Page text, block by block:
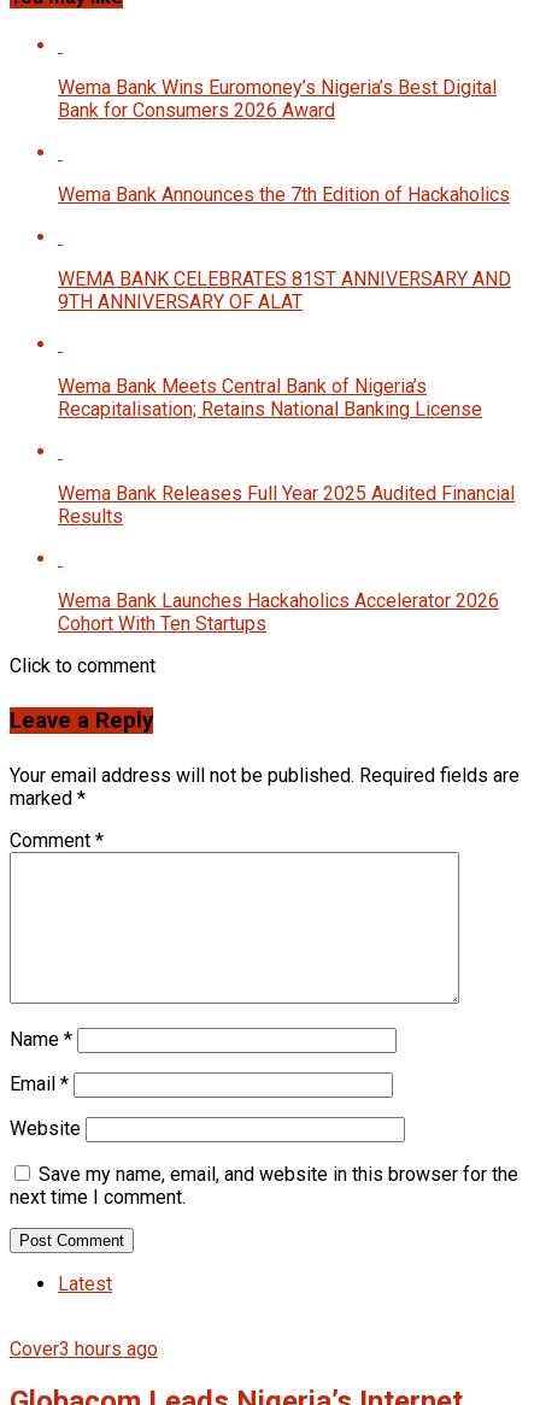
Wema Bank Wins Euromoney’s Nigeria’s Best Digital
Bank for Consumers 2026 Award
Wema Bank Announces the 7th Edition of Hackaholics
WEMA BANK CELEBRATES 81ST ANNIVERSARY AND
9TH ANNIVERSARY OF ALAT
Wema Bank Meets Central Bank of Nigeria’s
Recapitalisation; Retains National Banking License
Wema Bank Releases Full Year 2025 Audited Financial
Results
Wema Bank Launches Hackaholics Accelerator 2026
Cohort With Ten Startups
Click to comment
Leave a Reply
Your email address will not be published. Required fields are
marked *
Comment *
Name *
Email *
Website
Save my name, email, and website in this browser for the
next time I comment.
Latest
Cover3 hours ago